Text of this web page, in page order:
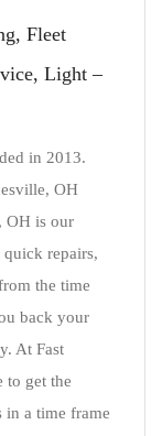
Fleet
Light –
in 2013.
OH
OH is our
repairs,
the time
back your
At Fast
to get the
in a time frame